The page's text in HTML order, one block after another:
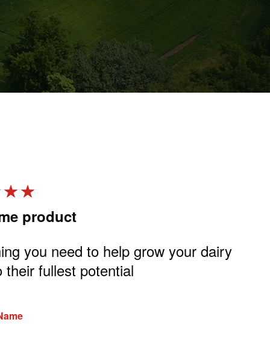
product
you need to help grow your dairy
their fullest potential